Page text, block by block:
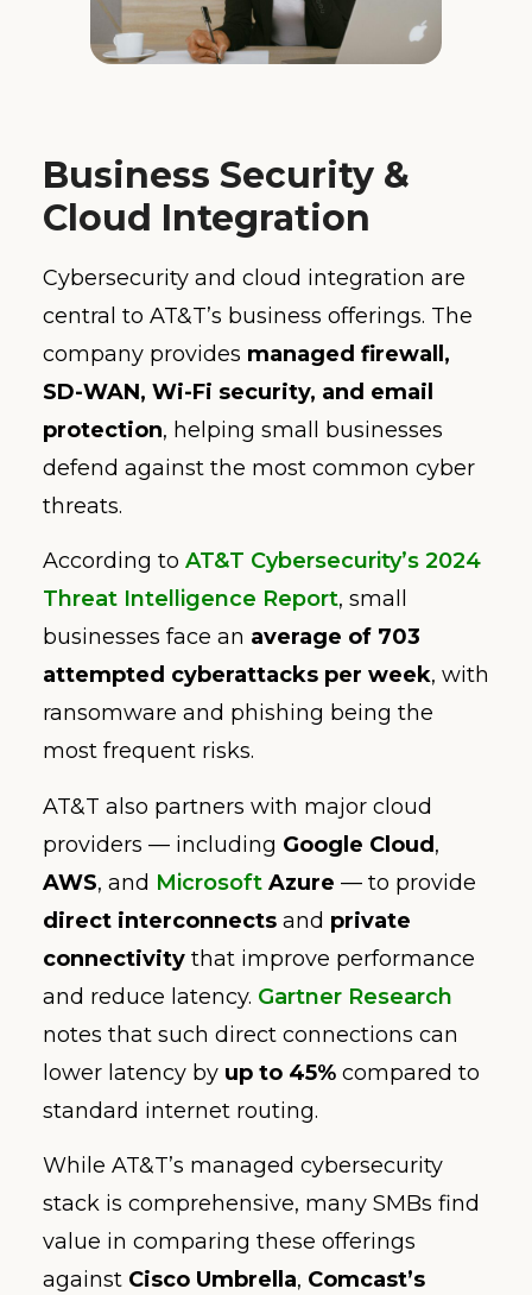
Business Security &
Cloud Integration
Cybersecurity and cloud integration are
central to AT&T’s business offerings. The
company provides managed firewall,
SD-WAN, Wi-Fi security, and email
protection, helping small businesses
defend against the most common cyber
threats.
According to AT&T Cybersecurity’s 2024
Threat Intelligence Report, small
businesses face an average of 703
attempted cyberattacks per week, with
ransomware and phishing being the
most frequent risks.
AT&T also partners with major cloud
providers — including Google Cloud,
AWS, and Microsoft Azure — to provide
direct interconnects and private
connectivity that improve performance
and reduce latency. Gartner Research
notes that such direct connections can
lower latency by up to 45% compared to
standard internet routing.
While AT&T’s managed cybersecurity
stack is comprehensive, many SMBs find
value in comparing these offerings
against Cisco Umbrella, Comcast’s